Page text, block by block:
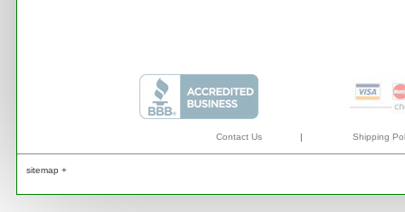
Contact Us | Shipping
sitemap +